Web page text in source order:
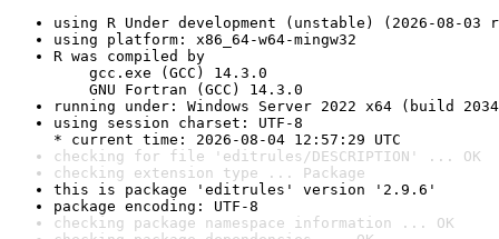
using R Under development (unstable) (2026-08-03
using platform: x86_64-w64-mingw32
R was compiled by
gcc.exe (GCC) 14.3.0
GNU Fortran (GCC) 14.3.0
running under: Windows Server 2022 x64 (build
using session charset: UTF-8
* current time: 2026-08-04 12:57:29 UTC
checking for file 'editrules/DESCRIPTION' ... OK
checking extension type ... Package
this is package 'editrules' version '2.9.6'
package encoding: UTF-8
checking package namespace information ... OK